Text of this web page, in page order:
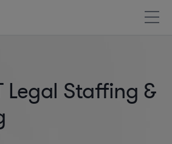
Legal Staffing &